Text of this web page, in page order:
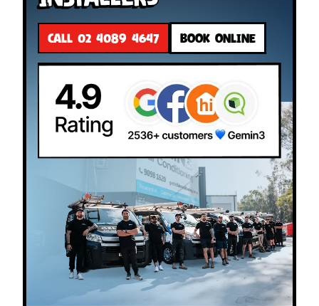
CALL 02 4089 4647 BOOK ONLINE